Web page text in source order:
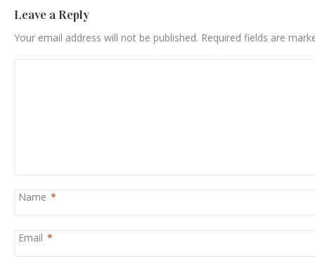
Leave a Reply
Your email address will not be published. Required fields are
Name *
Email *